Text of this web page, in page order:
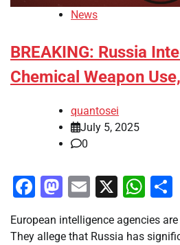
News
BREAKING: Russia
Chemical Weapon
quantosei
July 5, 2025
0
Facebook
Mastodon
Email
X
European intelligence agencies
They allege that Russia has